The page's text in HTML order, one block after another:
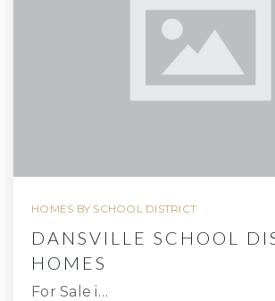
HOMES BY SCHOOL DISTRICT
DANSVILLE SCHOOL
HOMES
For Sale i…